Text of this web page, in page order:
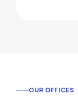
OUR OFFICES